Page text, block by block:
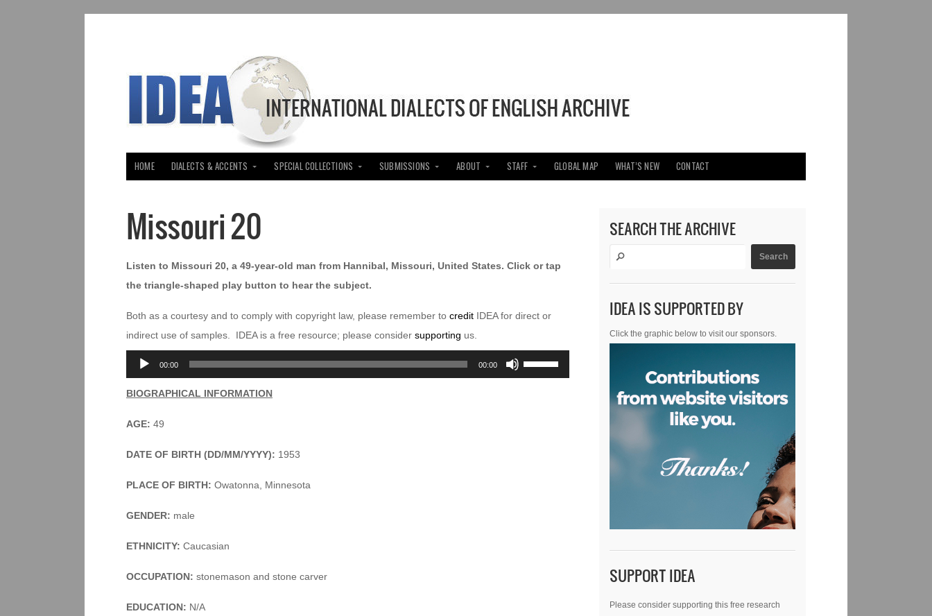
HOME DIALECTS & ACCENTS SPECIAL COLLECTIONS SUBMISSIONS ABOUT STAFF GLOBAL MAP WHAT’S NEW CONTACT
Missouri 20
Listen to Missouri 20, a 49-year-old man from Hannibal, Missouri, United States. Click or tap
the triangle-shaped play button to hear the subject.
Both as a courtesy and to comply with copyright law, please remember to credit IDEA for direct or
indirect use of samples. IDEA is a free resource; please consider supporting us.
Audio
Player
00:00 00:00
Use
Up/Down
BIOGRAPHICAL INFORMATION
AGE: 49
DATE OF BIRTH (DD/MM/YYYY): 1953
PLACE OF BIRTH: Owatonna, Minnesota
GENDER: male
ETHNICITY: Caucasian
OCCUPATION: stonemason and stone carver
EDUCATION: N/A
SEARCH THE ARCHIVE
IDEA IS SUPPORTED BY
Click the graphic below to visit our sponsors.
SUPPORT IDEA
Please consider supporting this free research